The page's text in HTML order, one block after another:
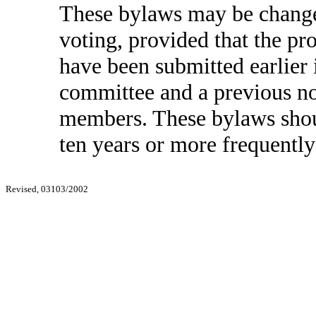
These bylaws may be
voting, provided that the
have been submitted
committee and a previous
members. These bylaws
ten years or more
Revised, 03103/2002